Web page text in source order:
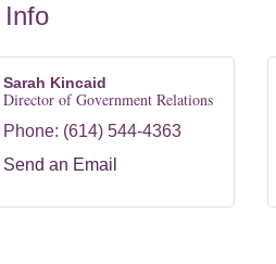
Info
Sarah Kincaid
Director of Government Relations
Phone: (614) 544-4363
Send an Email